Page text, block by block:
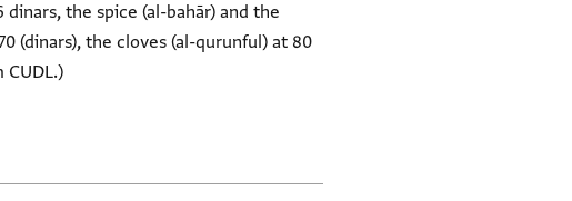
the spice (al-bahār) and the
(dinars), the cloves (al-qurunful) at 80